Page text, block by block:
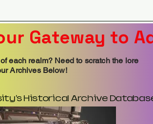
each realm? Need to scratch the lore
Archives Below!
Gateway to
Historical Archive